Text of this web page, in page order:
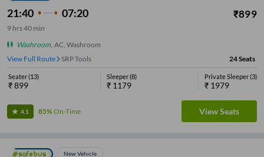
21:40 07:20 ₹899
9 hrs40 min
Washroom, AC, Washroom
View Full Route
SRP Tools 24Seats
Seater(13)
₹899
Sleeper(8)
₹ 1179
Private Sleeper(3)
₹ 1979
4.1 85%On-Time View Seats
New Vehicle